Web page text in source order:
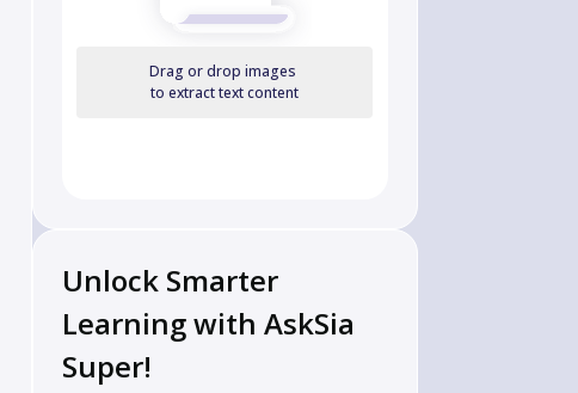
Drag or drop images
to extract text content
Unlock Smarter
Learning with AskSia
Super!